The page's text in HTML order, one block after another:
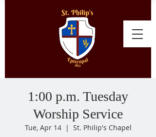
1:00 p.m. Tuesday
Worship Service
Tue, Apr 14
  |
St. Philip's Chapel